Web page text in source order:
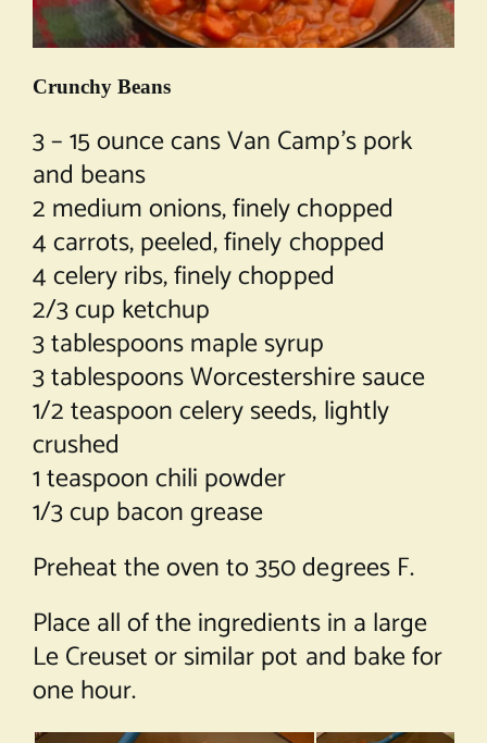
Crunchy Beans
3 – 15 ounce cans Van Camp’s pork
and beans
2 medium onions, finely chopped
4 carrots, peeled, finely chopped
4 celery ribs, finely chopped
2/3 cup ketchup
3 tablespoons maple syrup
3 tablespoons Worcestershire sauce
1/2 teaspoon celery seeds, lightly
crushed
1 teaspoon chili powder
1/3 cup bacon grease
Preheat the oven to 350 degrees F.
Place all of the ingredients in a large
Le Creuset or similar pot and bake for
one hour.